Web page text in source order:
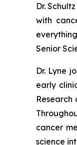
Dr.
with
Senior
Dr. Lyne
early
cancer
science